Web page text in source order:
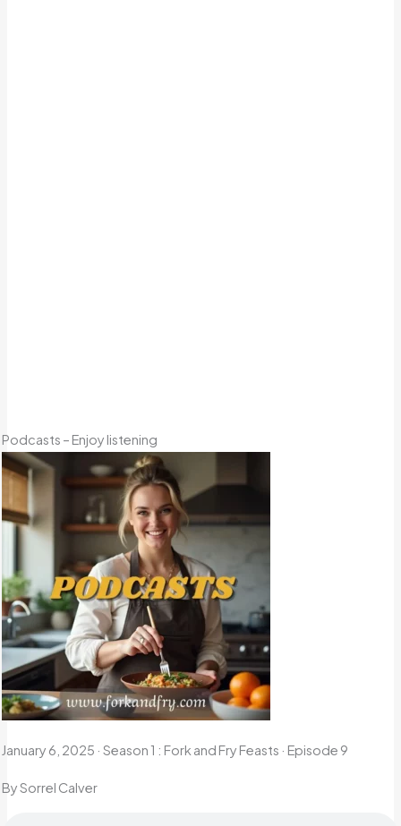
Podcasts – Enjoy listening
January 6, 2025 ·Season 1 : Fork and Fry Feasts · Episode 9
By Sorrel Calver